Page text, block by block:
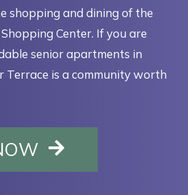
shopping and dining of the
Center. If you are
senior apartments in
Terrace is a community worth
OPENS IN A